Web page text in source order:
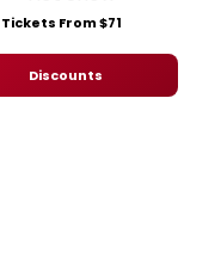
Tickets From $71
Discounts